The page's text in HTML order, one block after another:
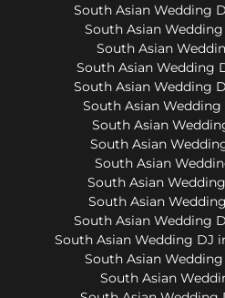
South Asian Wedding
South Asian
South Asian
South Asian Wedding
South Asian Wedding
South Asian Wedding
South Asian
South Asian
South Asian
South Asian
South Asian
South Asian Wedding
South Asian Wedding DJ
South Asian
South Asian